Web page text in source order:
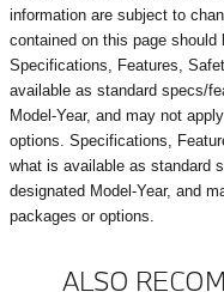
information are subject to
contained on this page should
Specifications, Features,
available as standard specs/
Model-Year, and may not
options. Specifications,
what is available as standard
designated Model-Year, and
packages or options.
ALSO